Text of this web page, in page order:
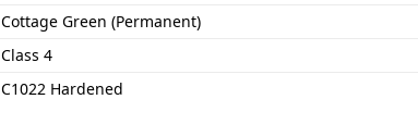
Cottage Green (Permanent)
Class 4
C1022 Hardened